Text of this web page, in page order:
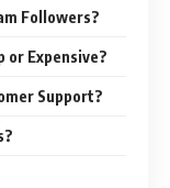
Followers?
or Expensive?
Support?